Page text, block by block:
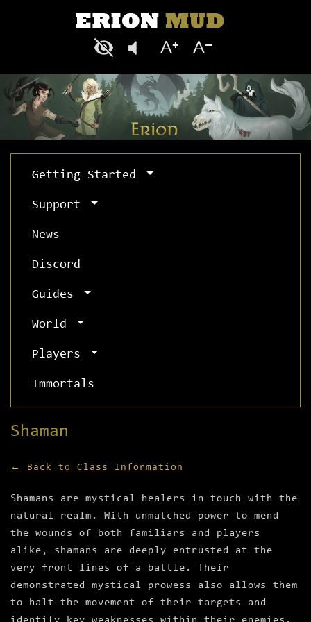
Getting Started
Support
News
Discord
Guides
World
Players
Immortals
Shaman
← Back to Class Information
Shamans are mystical healers in touch with the
natural realm. With unmatched power to mend
the wounds of both familiars and players
alike, shamans are deeply entrusted at the
very front lines of a battle. Their
demonstrated mystical prowess also allows them
to halt the movement of their targets and